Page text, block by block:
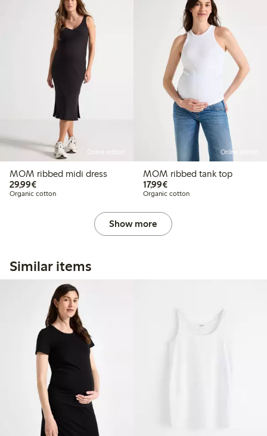
Online edition
MOM ribbed midi dress
29,99€€ 29,99
Organic cotton
Online edition
MOM ribbed tank top
17,99€€ 17,99
Organic cotton
Show more
Similar items